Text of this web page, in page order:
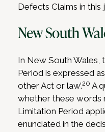
Defects Claims in this
New South
In New South Wales,
Period is expressed
other Act or law’.20 A
whether these words
Limitation Period
enunciated in the